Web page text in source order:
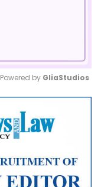
Mute
Powered by GliaStudios